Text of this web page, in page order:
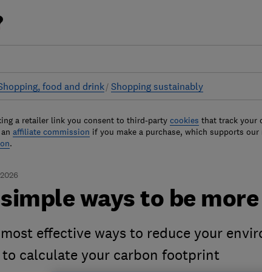
food and drink Shopping sustainably
a retailer link you consent to third-party cookies that track your
affiliate commission if you make a purchase, which supports
.
ways to be
effective ways to reduce your
to calculate your carbon footprint